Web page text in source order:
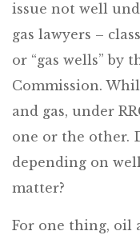
issue not well
gas lawyers –
or “gas wells” by
Commission.
and gas, under
one or the other.
depending on
matter?
For one thing, oil